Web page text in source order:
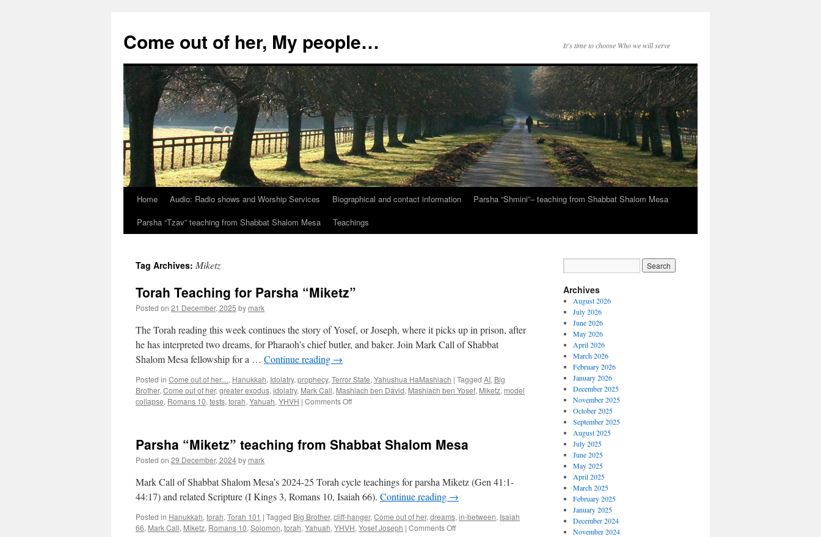
content
Come out of her, My people… It's time to choose Who we will serve
Home Audio: Radio shows and Worship Services Biographical and contact information
Parsha “Shmini”– teaching from Shabbat Shalom Mesa
Parsha “Tzav” teaching from Shabbat Shalom Mesa
Teachings
Tag Archives: Miketz
Torah Teaching for Parsha “Miketz”
Posted on 21 December, 2025 by mark
The Torah reading this week continues the story of Yosef, or Joseph, where it picks up in prison, after
he has interpreted two dreams, for Pharaoh’s chief butler, and baker. Join Mark Call of Shabbat
Shalom Mesa fellowship for a … Continue reading →
Posted in Come out of her...., Hanukkah, Idolatry, prophecy, Terror State, Yahushua HaMashiach | Tagged AI, Big
Brother, Come out of her, greater exodus, idolatry, Mark Call, Mashiach ben David, Mashiach ben Yosef, Miketz, model
collapse, Romans 10, tests, torah, Yahuah, YHVH | Comments Offon
Parsha
Parsha “Miketz” teaching from Shabbat Shalom Mesa
Posted on 29 December, 2024by mark
Mark Call of Shabbat Shalom Mesa’s 2024-25 Torah cycle teachings for parsha Miketz (Gen 41:1-
44:17) and related Scripture (I Kings 3, Romans 10, Isaiah 66). Continue reading →
Posted in Hanukkah, torah, Torah 101 | Tagged Big Brother, cliff-hanger, Come out of her, dreams, in-between, Isaiah
66, Mark Call, Miketz, Romans 10, Solomon, torah, Yahuah, YHVH, Yosef Joseph | Comments Offon
Archives
August 2026
July 2026
June 2026
May 2026
April 2026
March 2026
February 2026
January 2026
December 2025
November 2025
October 2025
September 2025
August 2025
July 2025
June 2025
May 2025
April 2025
March 2025
February 2025
January 2025
December 2024
November 2024